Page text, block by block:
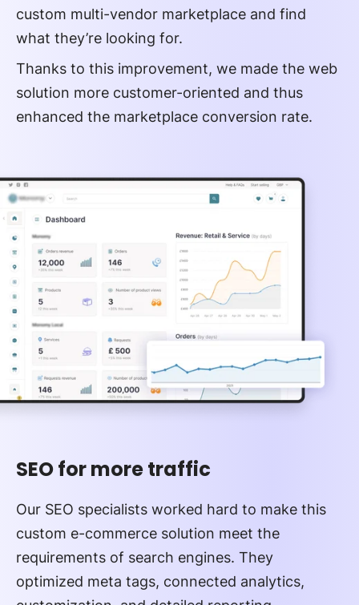
custom multi-vendor marketplace and find
what they’re looking for.
Thanks to this improvement, we made the web
solution more customer-oriented and thus
enhanced the marketplace conversion rate.
SEO for more traffic
Our SEO specialists worked hard to make this
custom e-commerce solution meet the
requirements of search engines. They
optimized meta tags, connected analytics,